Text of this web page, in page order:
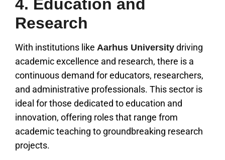
4. Education and
Research
With institutions like Aarhus University driving
academic excellence and research, there is a
continuous demand for educators, researchers,
and administrative professionals. This sector is
ideal for those dedicated to education and
innovation, offering roles that range from
academic teaching to groundbreaking research
projects.